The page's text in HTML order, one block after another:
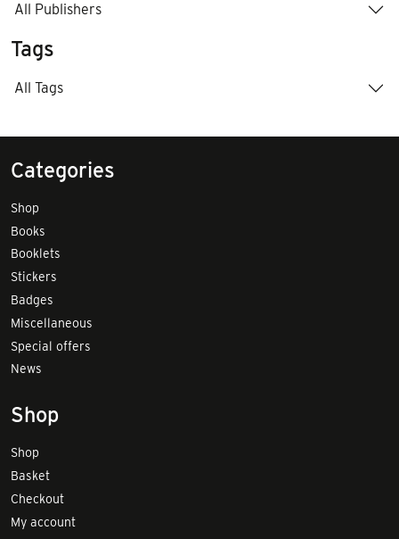
All Publishers
Tags
All Tags
Categories
Shop
Books
Booklets
Stickers
Badges
Miscellaneous
Special offers
News
Shop
Shop
Basket
Checkout
My account